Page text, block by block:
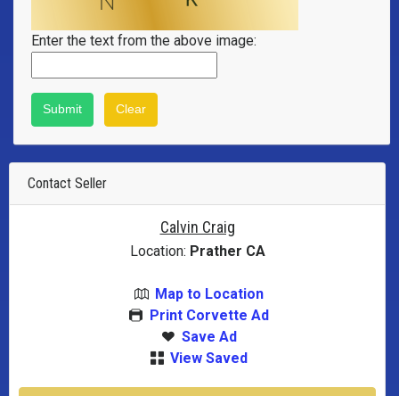
Enter the text from the above image:
Contact Seller
Calvin Craig
Location: Prather CA
Map to Location
Print Corvette Ad
Save Ad
View Saved